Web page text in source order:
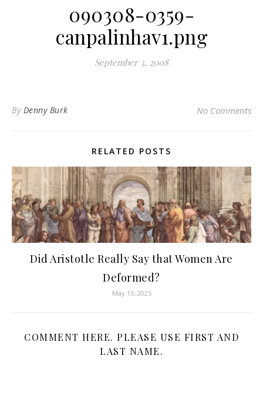
090308-0359-
canpalinhav1.png
September 3, 2008
By Denny Burk No Comments
RELATED POSTS
Did Aristotle Really Say that Women Are
Deformed?
May 13, 2025
COMMENT HERE. PLEASE USE FIRST AND
LAST NAME.